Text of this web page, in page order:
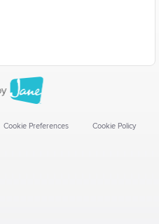
Cookie Preferences Cookie Policy